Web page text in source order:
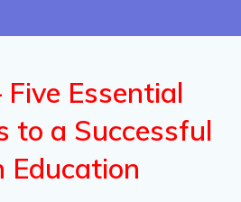
Five Essential
to a Successful
Education